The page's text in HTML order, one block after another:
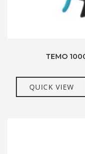
TEMO
QUICK VIEW